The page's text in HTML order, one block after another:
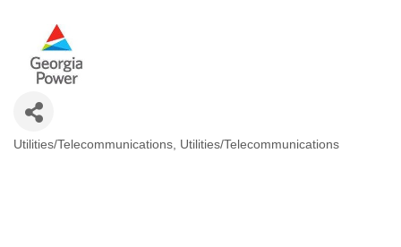
Utilities/Telecommunications Utilities/Telecommunications